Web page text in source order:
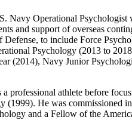
Navy Operational
and support of overseas
Defense, to include Force
Psychology (2013 to
(2014), Navy Junior
athlete before
(1999). He was
and a Fellow of the